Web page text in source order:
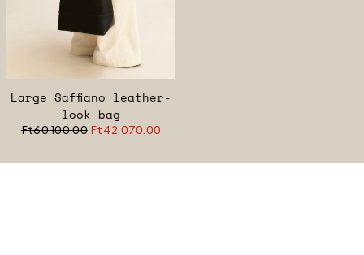
Large Saffiano leather-
look bag
Ft60,100.00 Ft42,070.00